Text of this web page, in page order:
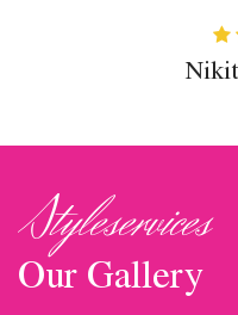
Styleservices
Our Gallery